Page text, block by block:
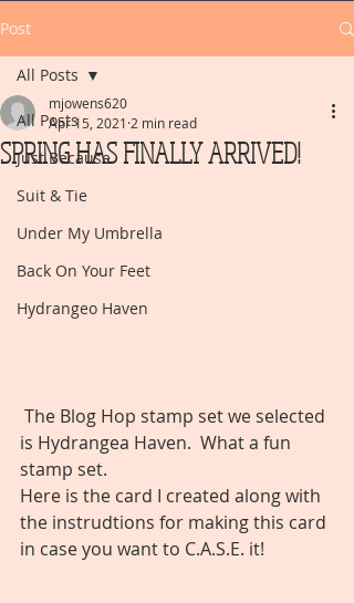
Post
All Posts
Just Because
Suit & Tie
Under My Umbrella
Back On Your Feet
Hydrangeo Haven
All Posts
SPRING HAS FINALLY ARRIVED!
mjowens620
Apr 15, 2021 2 min read
is Hydrangea Haven.  What a fun
stamp set.
Here is the card I created along with
the instrudtions for making this card
in case you want to C.A.S.E. it!